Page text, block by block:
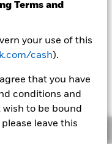
Terms and
your use of this
cash).
that you have
conditions and
wish to be bound
leave this
Difference